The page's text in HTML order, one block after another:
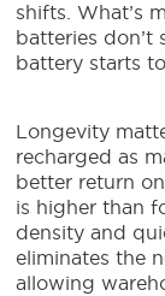
shifts. What’s
batteries don’t
battery starts
Longevity
recharged as
better return
is higher than
density and
eliminates the
allowing